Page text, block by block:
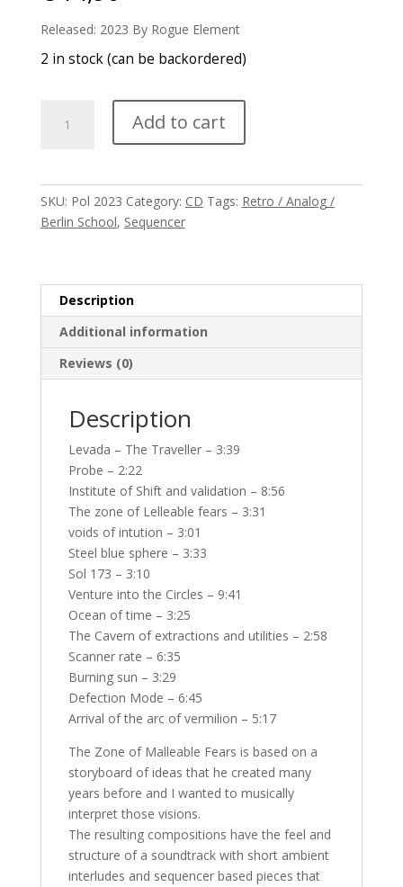
Released: 2023 By Rogue Element
2 in stock (can be backordered)
Pollard
Malleable
Add to cart
SKU: Pol 2023 Category: CD Tags: Retro / Analog /
Berlin School, Sequencer
Description
Additional information
Reviews (0)
Description
Levada – The Traveller – 3:39
Probe – 2:22
Institute of Shift and validation – 8:56
The zone of Lelleable fears – 3:31
voids of intution – 3:01
Steel blue sphere – 3:33
Sol 173 – 3:10
Venture into the Circles – 9:41
Ocean of time – 3:25
The Cavern of extractions and utilities – 2:58
Scanner rate – 6:35
Burning sun – 3:29
Defection Mode – 6:45
Arrival of the arc of vermilion – 5:17
The Zone of Malleable Fears is based on a
storyboard of ideas that he created many
years before and I wanted to musically
interpret those visions.
The resulting compositions have the feel and
structure of a soundtrack with short ambient
interludes and sequencer based pieces that